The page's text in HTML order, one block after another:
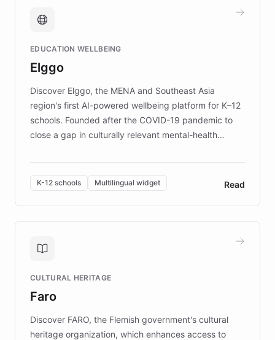
fundraising, and support services, ensuring accurate
mission to improve lives and advance research for
those affected by EB.
EDUCATION WELLBEING
Elggo
Discover Elggo, the MENA and Southeast Asia
region's first AI-powered wellbeing platform for K–12
schools. Founded after the COVID-19 pandemic to
close a gap in culturally relevant mental-health
designed by regional psychologists and educators.
By integrating ChatBotKit's conversational AI,
embeddable widget, and multilingual support, Elggo
provides students and teachers with always-on,
personalized guidance on emotional literacy,
controlled trial of 12,000 students across 32 schools
the platform scaled across seven countries while
keeping content culturally responsive and data-
K-12 schools Multilingual widget Read
CULTURAL HERITAGE
Faro
Discover FARO, the Flemish government's cultural
heritage organization, which enhances access to